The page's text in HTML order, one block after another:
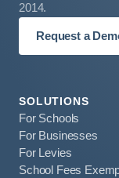
2014.
Request a
SOLUTIONS
For Schools
For Businesses
For Levies
School Fees